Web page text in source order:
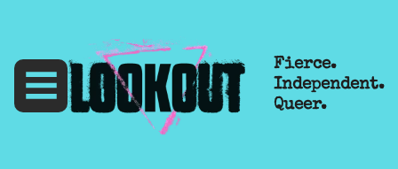
Fierce.
Independent.
Queer.